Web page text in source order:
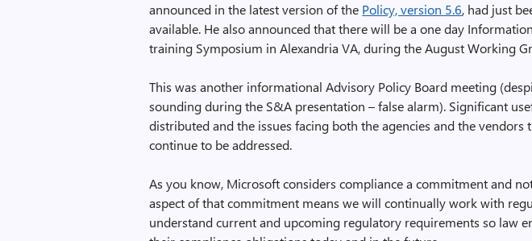
announced in the latest version of the Policy, version 5.6, had just
available. He also announced that there will be a one day
training Symposium in Alexandria VA, during the August Working
This was another informational Advisory Policy Board meeting
sounding during the S&A presentation – false alarm). Significant
distributed and the issues facing both the agencies and the vendors
continue to be addressed.
As you know, Microsoft considers compliance a commitment and
aspect of that commitment means we will continually work with
understand current and upcoming regulatory requirements so law